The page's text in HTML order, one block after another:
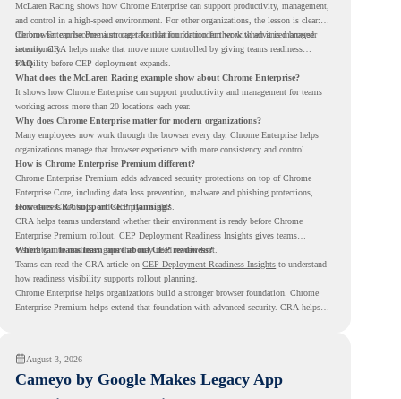
McLaren Racing shows how Chrome Enterprise can support productivity, management,
and control in a high-speed environment. For other organizations, the lesson is clear:
the browser can become a stronger foundation for modern work when it is managed
intentionally.
Chrome Enterprise Premium can take that foundation further with advanced browser
security. CRA helps make that move more controlled by giving teams readiness
visibility before CEP deployment expands.
FAQ
What does the McLaren Racing example show about Chrome Enterprise?
It shows how Chrome Enterprise can support productivity and management for teams
working across more than 20 locations each year.
Why does Chrome Enterprise matter for modern organizations?
Many employees now work through the browser every day. Chrome Enterprise helps
organizations manage that browser experience with more consistency and control.
How is Chrome Enterprise Premium different?
Chrome Enterprise Premium adds advanced security protections on top of Chrome
Enterprise Core, including data loss prevention, malware and phishing protections,
secure access controls, and security insights.
How does CRA support CEP planning?
CRA helps teams understand whether their environment is ready before Chrome
Enterprise Premium rollout. CEP Deployment Readiness Insights gives teams
visibility into readiness gaps that may need review first.
Where can teams learn more about CEP readiness?
Teams can read the CRA article on CEP Deployment Readiness Insights to understand
how readiness visibility supports rollout planning.
Chrome Enterprise helps organizations build a stronger browser foundation. Chrome
Enterprise Premium helps extend that foundation with advanced security. CRA helps
August 3, 2026
Cameyo by Google Makes Legacy App